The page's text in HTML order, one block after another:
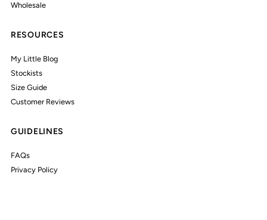
Wholesale
RESOURCES
My Little Blog
Stockists
Size Guide
Customer Reviews
GUIDELINES
FAQs
Privacy Policy